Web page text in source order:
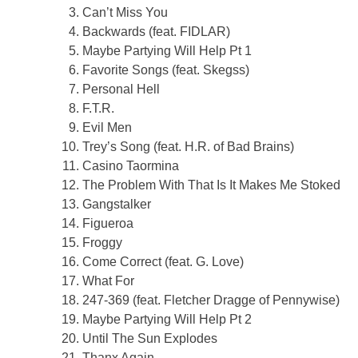
Can’t Miss You
Backwards (feat. FIDLAR)
Maybe Partying Will Help Pt 1
Favorite Songs (feat. Skegss)
Personal Hell
F.T.R.
Evil Men
Trey’s Song (feat. H.R. of Bad Brains)
Casino Taormina
The Problem With That Is It Makes Me Stoked
Gangstalker
Figueroa
Froggy
Come Correct (feat. G. Love)
What For
247-369 (feat. Fletcher Dragge of Pennywise)
Maybe Partying Will Help Pt 2
Until The Sun Explodes